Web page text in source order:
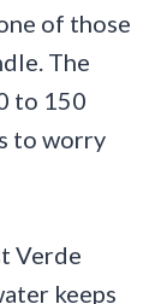
of those
The
to 150
to worry
Verde
keeps